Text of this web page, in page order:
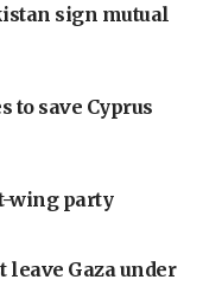
sign mutual
to save Cyprus
wing party
leave Gaza under